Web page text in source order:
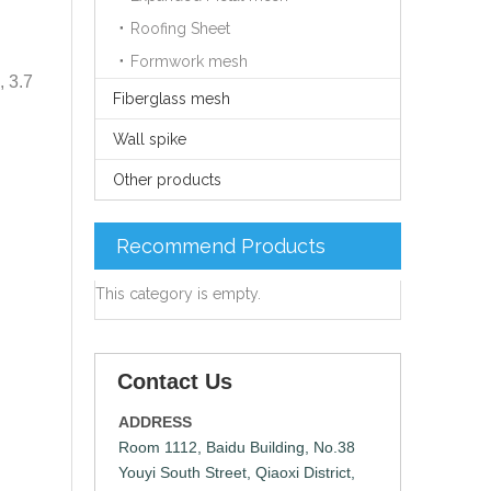
3.7
Roofing Sheet
Formwork mesh
Fiberglass mesh
Wall spike
Other products
Recommend Products
This category is empty.
Contact Us
ADDRESS
Room 1112, Baidu Building, No.38
Youyi South Street, Qiaoxi District,